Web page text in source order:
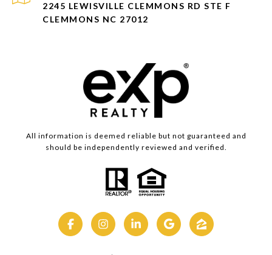
2245 LEWISVILLE CLEMMONS RD STE F
CLEMMONS NC 27012
All information is deemed reliable but not guaranteed and
should be independently reviewed and verified.